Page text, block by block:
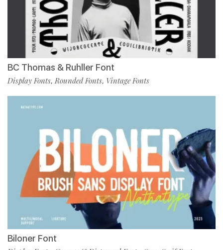
BC Thomas & Ruhller Font
Display Fonts,Rounded Fonts, Vintage Fonts
Biloner Font